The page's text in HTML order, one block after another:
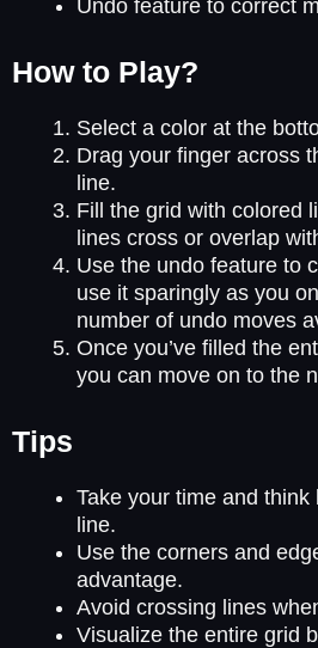
Undo feature to correct
How to Play?
Select a color at the
Drag your finger across
line.
Fill the grid with colored
lines cross or overlap
Use the undo feature to
use it sparingly as you
number of undo moves
Once you’ve filled the
you can move on to the
Tips
Take your time and think
line.
Use the corners and
advantage.
Avoid crossing lines
Visualize the entire grid